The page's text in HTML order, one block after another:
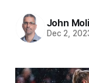
John
Dec 2,